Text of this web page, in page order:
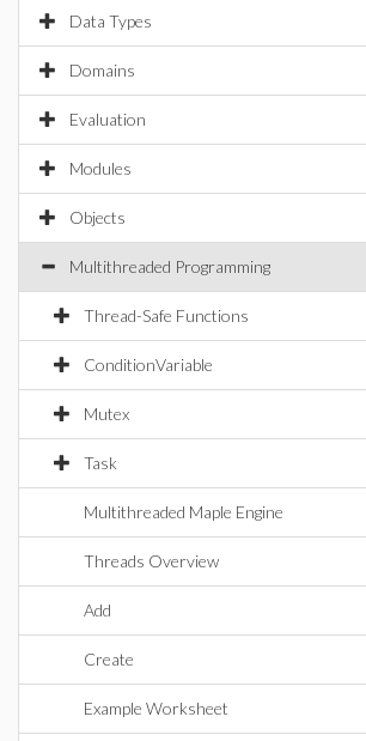
Data Types
Domains
Evaluation
Modules
Objects
Multithreaded Programming
Thread-Safe Functions
ConditionVariable
Mutex
Task
Multithreaded Maple Engine
Threads Overview
Add
Create
Example Worksheet